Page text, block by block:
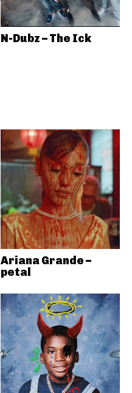
N-Dubz – The Ick
Ariana Grande –
petal